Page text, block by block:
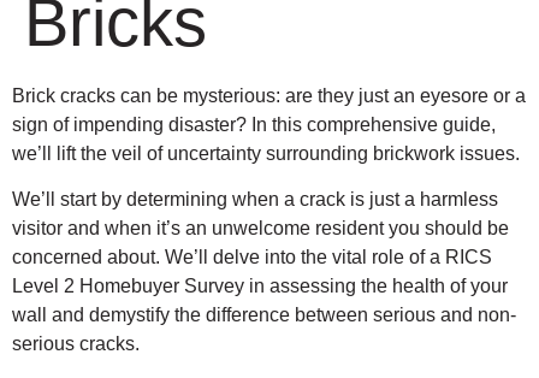
Bricks
Brick cracks can be mysterious: are they just an eyesore or a
sign of impending disaster? In this comprehensive guide,
we’ll lift the veil of uncertainty surrounding brickwork issues.
We’ll start by determining when a crack is just a harmless
visitor and when it’s an unwelcome resident you should be
concerned about. We’ll delve into the vital role of a RICS
Level 2 Homebuyer Survey in assessing the health of your
wall and demystify the difference between serious and non-
serious cracks.